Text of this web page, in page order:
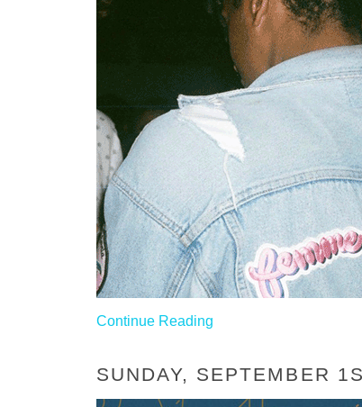
Continue Reading
SUNDAY, SEPTEMBER